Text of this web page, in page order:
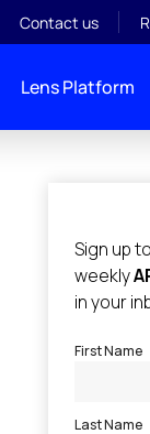
Contact us
Lens Platform